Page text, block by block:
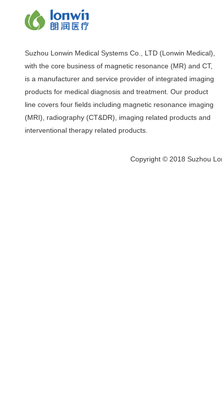
Suzhou Lonwin Medical Systems Co., LTD (Lonwin Medical),
with the core business of magnetic resonance (MR) and CT,
is a manufacturer and service provider of integrated imaging
products for medical diagnosis and treatment. Our product
line covers four fields including magnetic resonance imaging
(MRI), radiography (CT&DR), imaging related products and
interventional therapy related products.
Copyright © 2018 Suzhou